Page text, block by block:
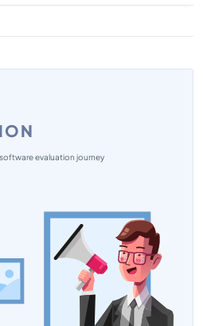
evaluation journey